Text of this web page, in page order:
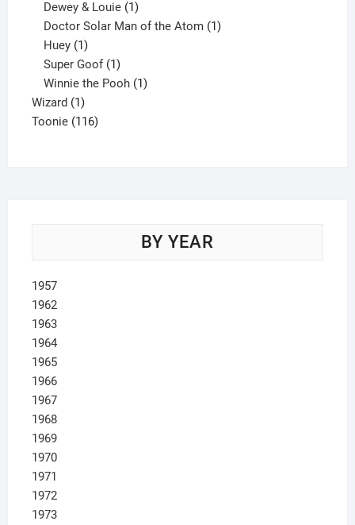
Dewey & Louie 1
product
Doctor Solar Man of the Atom 1
Huey 1
product
Super Goof 1
product
Winnie the Pooh 1
Wizard 11
product
Toonie 116116
BY YEAR
1957
1962
1963
1964
1965
1966
1967
1968
1969
1970
1971
1972
1973